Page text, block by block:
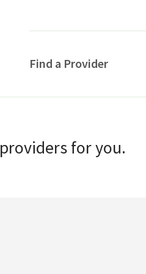
Find a Provider
providersfor you.